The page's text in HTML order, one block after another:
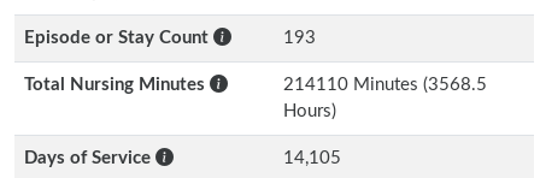
Episode or Stay Count 193
Total Nursing Minutes
214110 Minutes (3568.5
Hours)
Days of Service 14,105